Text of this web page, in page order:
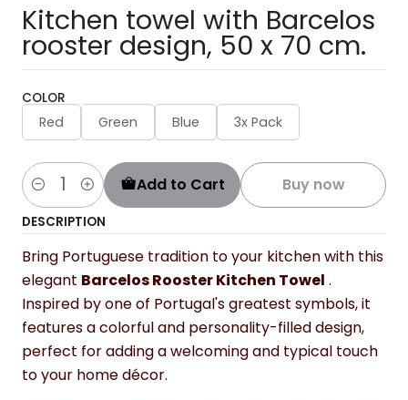
Kitchen towel with Barcelos
rooster design, 50 x 70 cm.
COLOR
Red Green Blue 3x Pack
Quantity
Add to Cart Buy now
DESCRIPTION
Bring Portuguese tradition to your kitchen with this
elegant Barcelos Rooster Kitchen Towel .
Inspired by one of Portugal's greatest symbols, it
features a colorful and personality-filled design,
perfect for adding a welcoming and typical touch
to your home décor.